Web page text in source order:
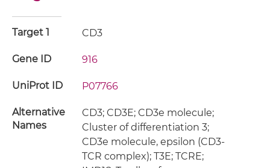
Target 1 CD3
Gene ID 916
UniProt ID P07766
Alternative
Names
CD3; CD3E; CD3e molecule;
Cluster of differentiation 3;
CD3e molecule, epsilon (CD3-
TCR complex); T3E; TCRE;